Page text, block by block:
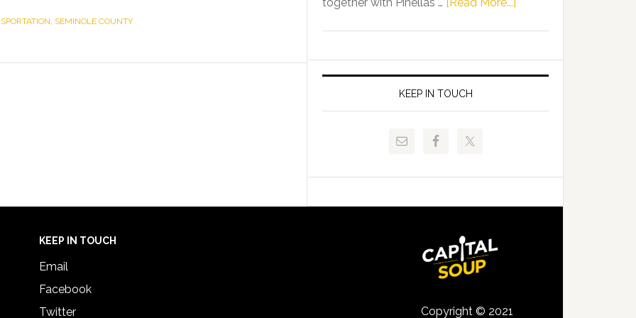
, SEMINOLE COUNTY
FLDOE
Release
of
Juvenile
and
Signing
KEEP IN TOUCH
KEEP IN TOUCH
Email
Facebook
Twitter
Copyright © 2021